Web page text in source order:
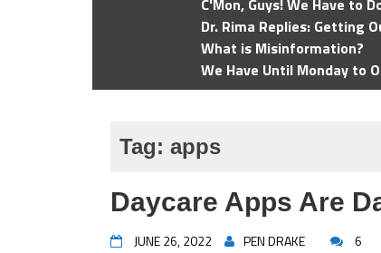
C'Mon, Guys! We Have to
Dr. Rima Replies: Getting
What is Misinformation?
We Have Until Monday to
Tag: apps
Daycare Apps Are
JUNE 26, 2022 PEN DRAKE 6